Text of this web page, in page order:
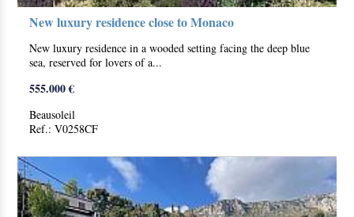
New luxury residence close to Monaco
New luxury residence in a wooded setting facing the deep blue
sea, reserved for lovers of a...
555.000 €
Beausoleil
Ref.: V0258CF